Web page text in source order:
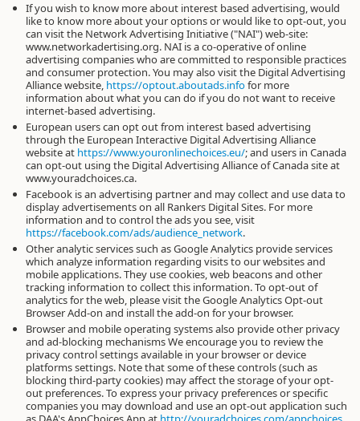
If you wish to know more about interest based advertising, would
like to know more about your options or would like to opt-out, you
can visit the Network Advertising Initiative ("NAI") web-site:
www.networkadertising.org. NAI is a co-operative of online
advertising companies who are committed to responsible practices
and consumer protection. You may also visit the Digital Advertising
Alliance website, https://optout.aboutads.infofor more
information about what you can do if you do not want to receive
internet-based advertising.
European users can opt out from interest based advertising
through the European Interactive Digital Advertising Alliance
website at https://www.youronlinechoices.eu/; and users in Canada
can opt-out using the Digital Advertising Alliance of Canada site at
www.youradchoices.ca.
Facebook is an advertising partner and may collect and use data to
display advertisements on all Rankers Digital Sites. For more
information and to control the ads you see, visit
https://facebook.com/ads/audience_network.
Other analytic services such as Google Analytics provide services
which analyze information regarding visits to our websites and
mobile applications. They use cookies, web beacons and other
tracking information to collect this information. To opt-out of
analytics for the web, please visit the Google Analytics Opt-out
Browser Add-on and install the add-on for your browser.
Browser and mobile operating systems also provide other privacy
and ad-blocking mechanisms We encourage you to review the
privacy control settings available in your browser or device
platforms settings. Note that some of these controls (such as
blocking third-party cookies) may affect the storage of your opt-
out preferences. To express your privacy preferences or specific
companies you may download and use an opt-out application such